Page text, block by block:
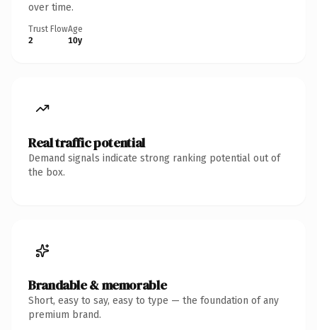
over time.
Trust Flow
2
Age
10y
Real traffic potential
Demand signals indicate strong ranking potential out of
the box.
Brandable & memorable
Short, easy to say, easy to type — the foundation of any
premium brand.